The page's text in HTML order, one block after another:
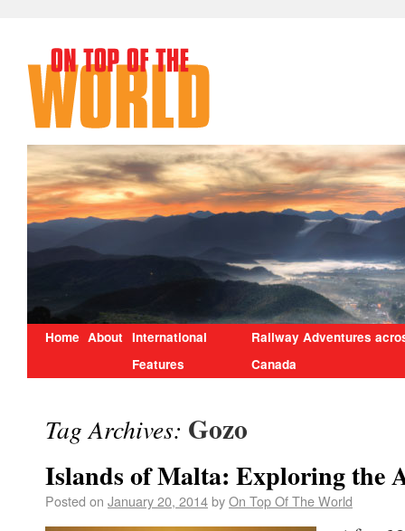
Home About International
Features
Railway Adventures
Canada
Tag Archives: Gozo
Islands of Malta: Exploring the
Posted on January 20, 2014byOn Top Of The World